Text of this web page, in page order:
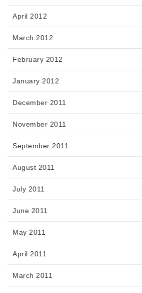
April 2012
March 2012
February 2012
January 2012
December 2011
November 2011
September 2011
August 2011
July 2011
June 2011
May 2011
April 2011
March 2011